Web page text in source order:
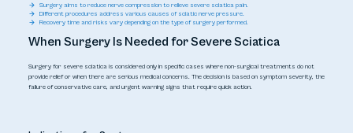
Surgery aims to reduce nerve compression to relieve severe sciatica pain.
Different procedures address various causes of sciatic nerve pressure.
Recovery time and risks vary depending on the type of surgery performed.
When Surgery Is Needed for Severe Sciatica
Surgery for severe sciatica is considered only in specific cases where non-surgical treatments do not
provide relief or when there are serious medical concerns. The decision is based on symptom severity, the
failure of conservative care, and urgent warning signs that require quick action.